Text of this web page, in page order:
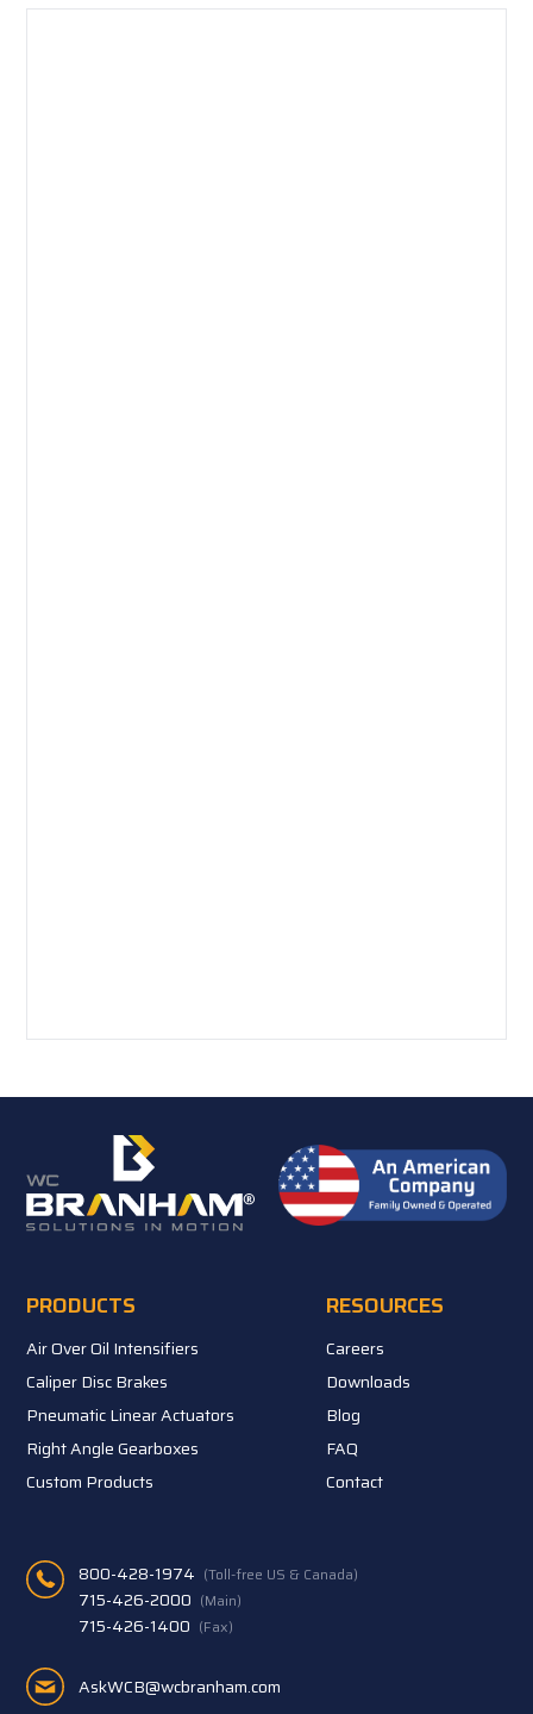
PRODUCTS
Air Over Oil Intensifiers
Caliper Disc Brakes
Pneumatic Linear Actuators
Right Angle Gearboxes
Custom Products
RESOURCES
Careers
Downloads
Blog
FAQ
Contact
800-428-1974 (Toll-free US & Canada)
715-426-2000 (Main)
715-426-1400 (Fax)
AskWCB@wcbranham.com